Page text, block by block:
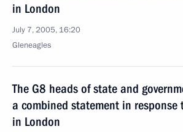
in London
July 7, 2005, 16:20
Gleneagles
The G8 heads of state and
a combined statement in response
in London